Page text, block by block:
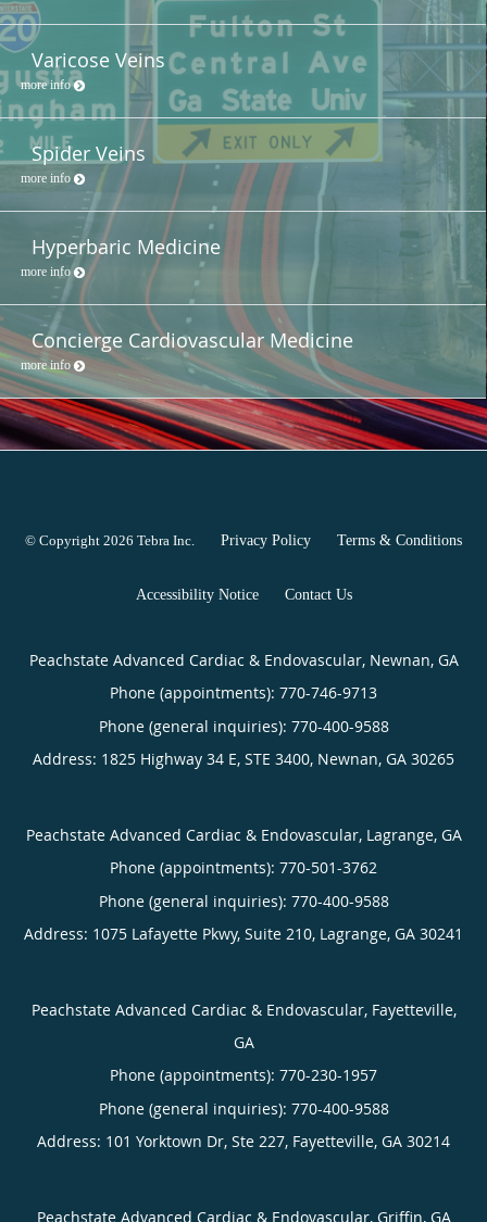
Varicose Veins
more info
Spider Veins
more info
Hyperbaric Medicine
more info
Concierge Cardiovascular Medicine
more info
© Copyright 2026 Tebra Inc Privacy Policy Terms & Conditions
Accessibility Notice Contact Us
Peachstate Advanced Cardiac & Endovascular, Newnan, GA
Phone (appointments): 770-746-9713
Phone (general inquiries): 770-400-9588
Address: 1825 Highway 34 E, STE 3400, Newnan, GA 30265
Peachstate Advanced Cardiac & Endovascular, Lagrange, GA
Phone (appointments): 770-501-3762
Phone (general inquiries): 770-400-9588
Address: 1075 Lafayette Pkwy, Suite 210, Lagrange, GA 30241
Peachstate Advanced Cardiac & Endovascular, Fayetteville,
GA
Phone (appointments): 770-230-1957
Phone (general inquiries): 770-400-9588
Address: 101 Yorktown Dr, Ste 227, Fayetteville, GA 30214
Peachstate Advanced Cardiac & Endovascular, Griffin, GA